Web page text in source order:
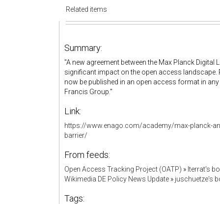
Related items
Summary:
"A new agreement between the Max Planck
significant impact on the open access
now be published in an open access format in
Francis Group."
Link:
https://www.enago.com/academy/max-planck-
barrier/
From feeds:
Open Access Tracking Project (OATP) » lterrat's
Wikimedia DE Policy News Update » juschuetze's
Tags: